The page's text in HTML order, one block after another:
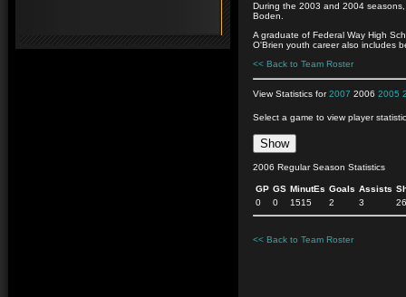
During the 2003 and 2004
Boden.
A graduate of Federal Way High
O'Brien youth career also includes
<< Back to Team Roster
View Statistics for2007 2006 2005
Select a game to view player
2006 Regular Season Statistics
GP GS MinutEs Goals Assists
0
0 1515 2 3 26
<< Back to Team Roster